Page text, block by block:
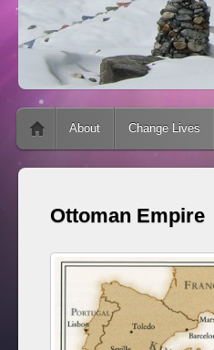
Main menu
Skip to content
About Change Lives
Ottoman Empire